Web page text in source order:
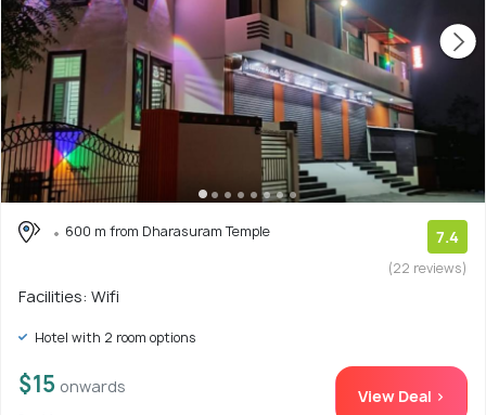
600 m from Dharasuram Temple 7.4
(22 reviews)
Facilities: Wifi
Hotel with 2 room options
$15 onwards View Deal >